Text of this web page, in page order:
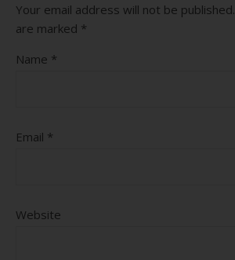
Your email address will not be published.
are marked *
Name *
Email *
Website